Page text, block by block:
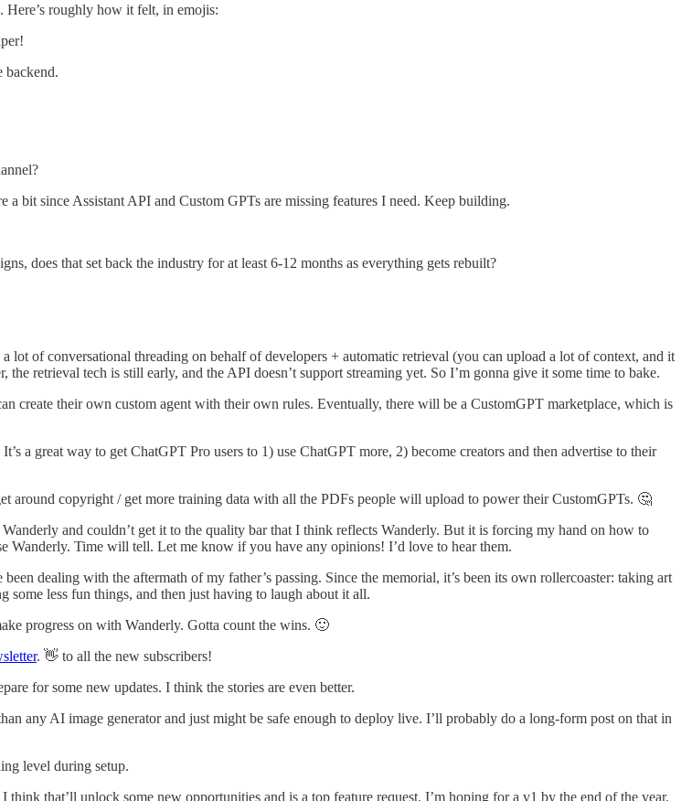
Here’s roughly how it felt, in emojis:
backend.
bit since Assistant API and Custom GPTs are missing features I need. Keep building.
does that set back the industry for at least 6-12 months as everything gets rebuilt?
of conversational threading on behalf of developers + automatic retrieval (you can upload a lot of context, and it
retrieval tech is still early, and the API doesn’t support streaming yet. So I’m gonna give it some time to bake.
create their own custom agent with their own rules. Eventually, there will be a CustomGPT marketplace, which is
a great way to get ChatGPT Pro users to 1) use ChatGPT more, 2) become creators and then advertise to their
around copyright / get more training data with all the PDFs people will upload to power their CustomGPTs. 🤔
and couldn’t get it to the quality bar that I think reflects Wanderly. But it is forcing my hand on how to
Wanderly. Time will tell. Let me know if you have any opinions! I’d love to hear them.
dealing with the aftermath of my father’s passing. Since the memorial, it’s been its own rollercoaster: taking art
less fun things, and then just having to laugh about it all.
progress on with Wanderly. Gotta count the wins. 🙂
. 👋 to all the new subscribers!
for some new updates. I think the stories are even better.
any AI image generator and just might be safe enough to deploy live. I’ll probably do a long-form post on that in
level during setup.
that’ll unlock some new opportunities and is a top feature request. I’m hoping for a v1 by the end of the year.